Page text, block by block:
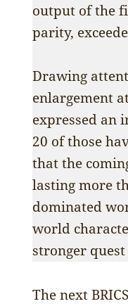
output of the
parity,
Drawing
enlargement
expressed an
20 of those
that the
lasting more
dominated
world
stronger
The next